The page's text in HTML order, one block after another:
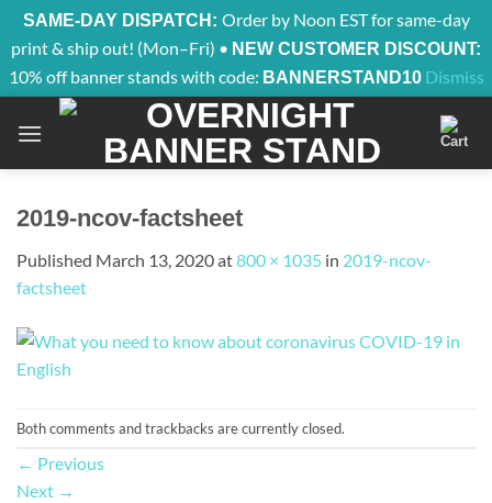
SAME-DAY DISPATCH: Order by Noon EST for same-day
print & ship out! (Mon–Fri) • NEW CUSTOMER DISCOUNT:
10% off banner stands with code: BANNERSTAND10 Dismiss
content
2019-ncov-factsheet
Published March 13, 2020at800 × 1035 in 2019-ncov-
factsheet
Both comments and trackbacks are currently closed.
← Previous
Next →